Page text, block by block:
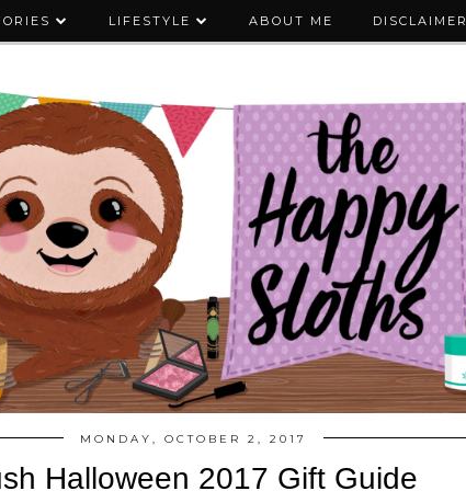
LIFESTYLE ABOUT ME DISCLAIMER
MONDAY, OCTOBER 2, 2017
Halloween 2017 Gift Guide